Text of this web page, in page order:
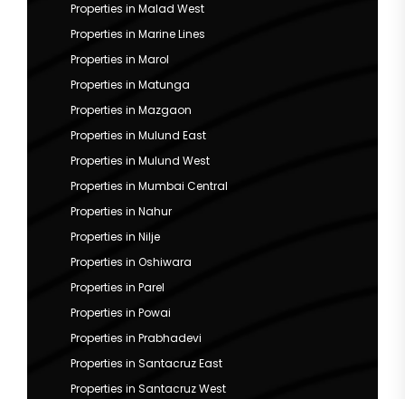
Properties in Malad West
Properties in Marine Lines
Properties in Marol
Properties in Matunga
Properties in Mazgaon
Properties in Mulund East
Properties in Mulund West
Properties in Mumbai Central
Properties in Nahur
Properties in Nilje
Properties in Oshiwara
Properties in Parel
Properties in Powai
Properties in Prabhadevi
Properties in Santacruz East
Properties in Santacruz West